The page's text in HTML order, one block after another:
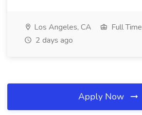
Los Angeles, CA
Full Time
2 days ago
Apply Now